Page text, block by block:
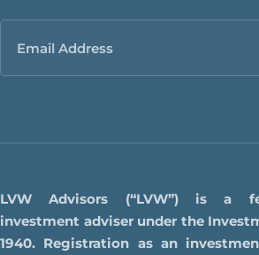
Email
LVW Advisors (“LVW”) is a
investment adviser under the
1940. Registration as an